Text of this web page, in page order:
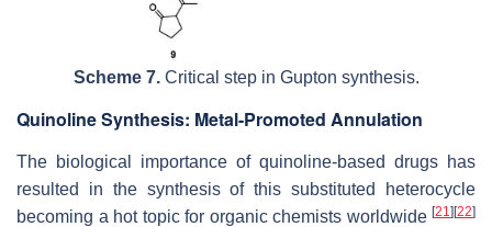
Scheme 7.Critical step in Gupton synthesis.
Quinoline Synthesis: Metal-Promoted Annulation
The biological importance of quinoline-based drugs has
resulted in the synthesis of this substituted heterocycle
becoming a hot topic for organic chemists worldwide [21 ][22]